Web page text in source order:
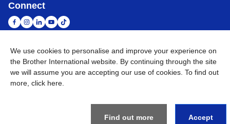
Connect
South Africa Global Network
Privacy Policy
Brother International South Africa (Pty) Ltd. All Rights
Reserved
We use cookies to personalise and improve your experience on
the Brother International website. By continuing through the site
we will assume you are accepting our use of cookies. To find out
more, click here
Find out more Accept